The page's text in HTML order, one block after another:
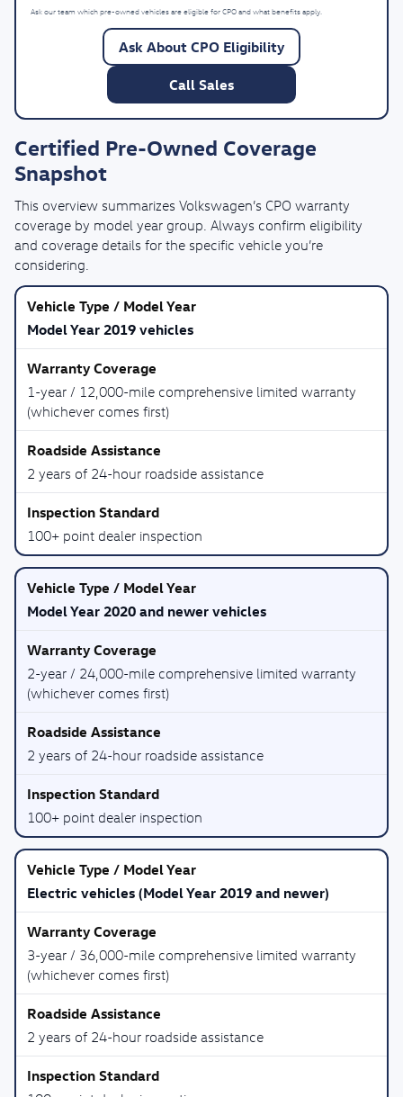
Ask our team which pre-owned vehicles are eligible for CPO and what benefits apply.
Ask About CPO Eligibility
Call Sales
Certified Pre-Owned Coverage
Snapshot
This overview summarizes Volkswagen’s CPO warranty
coverage by model year group. Always confirm eligibility
and coverage details for the specific vehicle you’re
considering.
Model Year 2019 vehicles
1-year / 12,000-mile comprehensive limited warranty
(whichever comes first)
2 years of 24-hour roadside assistance
100+ point dealer inspection
Model Year 2020 and newer vehicles
2-year / 24,000-mile comprehensive limited warranty
(whichever comes first)
2 years of 24-hour roadside assistance
100+ point dealer inspection
Electric vehicles (Model Year 2019 and newer)
3-year / 36,000-mile comprehensive limited warranty
(whichever comes first)
2 years of 24-hour roadside assistance